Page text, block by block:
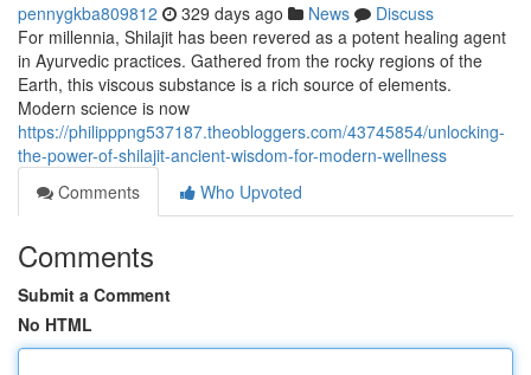
pennygkba809812 329 days ago News
Discuss
For millennia, Shilajit has been revered as a potent healing agent
in Ayurvedic practices. Gathered from the rocky regions of the
Earth, this viscous substance is a rich source of elements.
Modern science is now
https://philipppng537187.theobloggers.com/43745854/unlocking-
the-power-of-shilajit-ancient-wisdom-for-modern-wellness
Comments
Who Upvoted
Comments
Submit a Comment
No HTML